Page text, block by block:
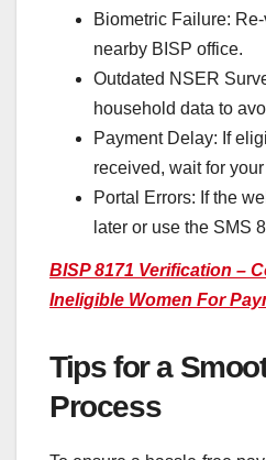
Biometric Failure:
nearby BISP office.
Outdated NSER
household data to
Payment Delay: If
received, wait for
Portal Errors: If the
later or use the SMS
BISP 8171 Verification –
Ineligible Women For
Tips for a
Process